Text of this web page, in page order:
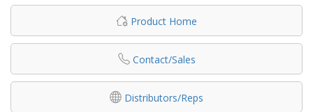
Product Home
Contact/Sales
Distributors/Reps